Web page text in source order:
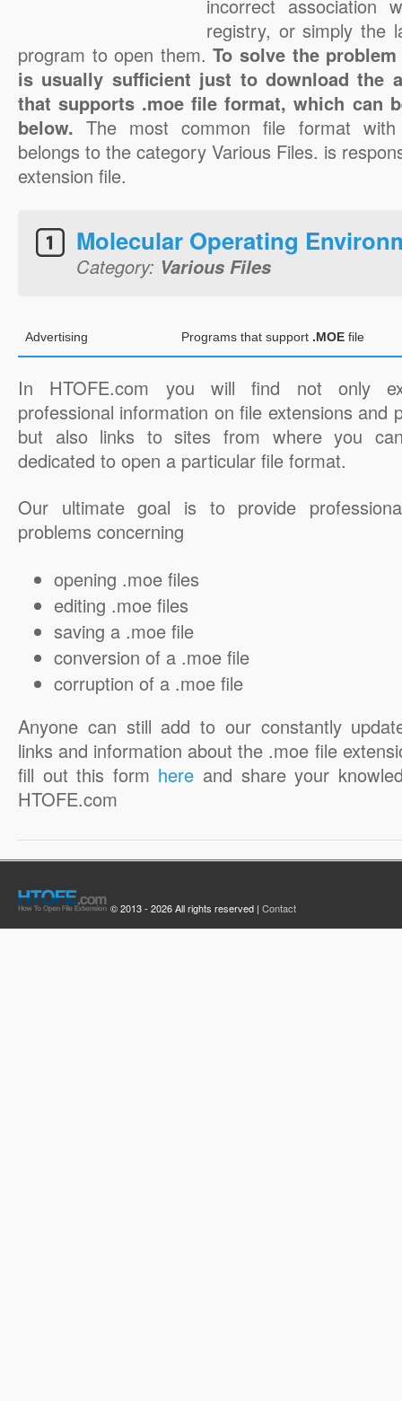
incorrect association
registry, or simply the
program to open them.To solve the
is usually sufficient just to download the
that supports .moe file format, which can
below.The most common file format
belongs to the category Various Files. is
extension file.
Molecular Operating
Category: Various Files
Advertising Programs that support .MOE file
In HTOFE.com you will find not only
professional information on file extensions and
but also links to sites from where you
dedicated to open a particular file format.
Our ultimate goal is to provide
problems concerning
opening .moe files
editing .moe files
saving a .moe file
conversion of a .moe file
corruption of a .moe file
Anyone can still add to our constantly
links and information about the .moe file
fill out this form here and share your
HTOFE.com
© 2013 - 2026 All rights reserved | Contact